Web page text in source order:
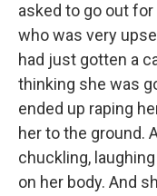
asked to go out
who was very
had just gotten a
thinking she was
ended up raping
her to the ground.
chuckling,
on her body. And